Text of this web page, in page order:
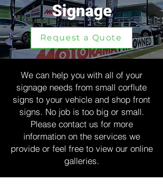
Signage
Request a Quote
We can help you with all of your
signage needs from small corflute
signs to your vehicle and shop front
signs. No job is too big or small.
Please contact us for more
information on the services we
provide or feel free to view our online
galleries.